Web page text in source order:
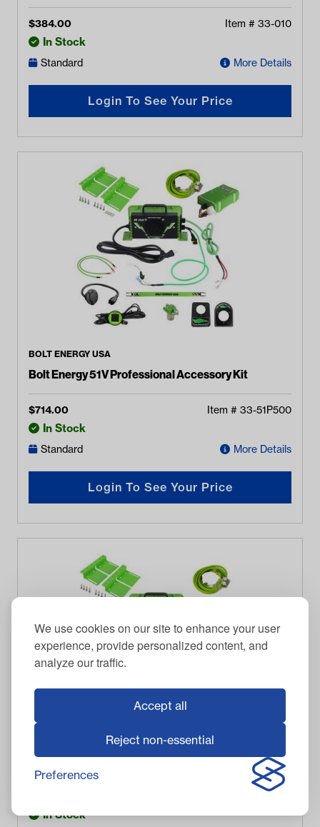
We use cookies on our site to enhance your user
experience, provide personalized content, and
analyze our traffic.
Accept all
Reject non-essential
Preferences
$384.00 Item # 33-010
In Stock
Standard More Details
Login To See Your Price
BOLT ENERGY USA
Bolt Energy 51V Professional Accessory Kit
$714.00 Item # 33-51P500
In Stock
Standard More Details
Login To See Your Price
BOLT ENERGY USA
Bolt Energy 38V Standard Accessory Battery Kit
In Stock